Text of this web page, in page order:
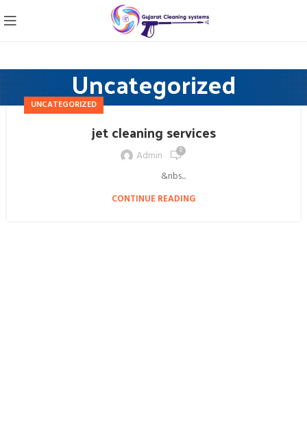
Uncategorized
UNCATEGORIZED
jet cleaning services
Admin 0
&nbs...
CONTINUE READING